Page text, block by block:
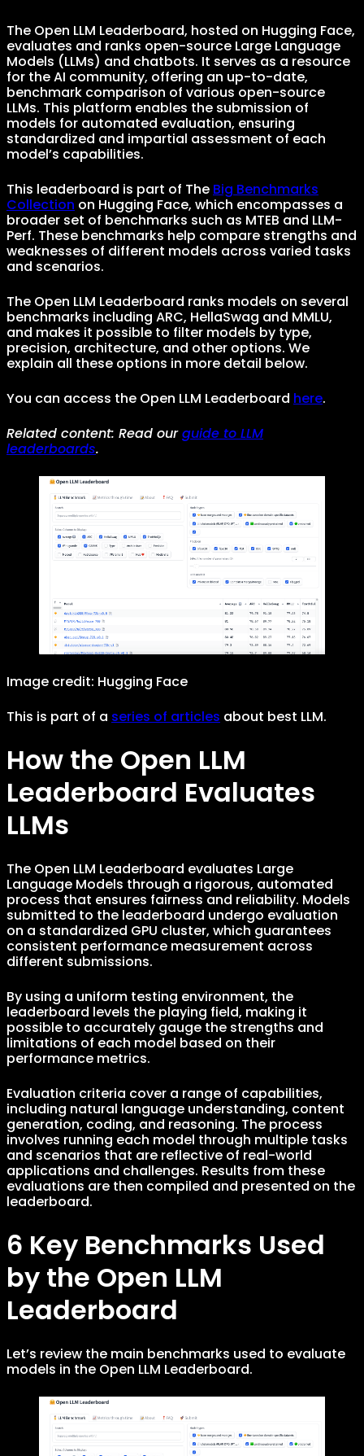
The Open LLM Leaderboard, hosted on Hugging Face,
evaluates and ranks open-source Large Language
Models (LLMs) and chatbots. It serves as a resource
for the AI community, offering an up-to-date,
benchmark comparison of various open-source
LLMs. This platform enables the submission of
models for automated evaluation, ensuring
standardized and impartial assessment of each
model’s capabilities.
This leaderboard is part of The Big Benchmarks
Collection on Hugging Face, which encompasses a
broader set of benchmarks such as MTEB and LLM-
Perf. These benchmarks help compare strengths and
weaknesses of different models across varied tasks
and scenarios.
The Open LLM Leaderboard ranks models on several
benchmarks including ARC, HellaSwag and MMLU,
and makes it possible to filter models by type,
precision, architecture, and other options. We
explain all these options in more detail below.
You can access the Open LLM Leaderboard here.
Related content: Read ourguide to LLM
leaderboards.
Image credit: Hugging Face
This is part of a series of articles about best LLM.
How the Open LLM
Leaderboard Evaluates
LLMs
The Open LLM Leaderboard evaluates Large
Language Models through a rigorous, automated
process that ensures fairness and reliability. Models
submitted to the leaderboard undergo evaluation
on a standardized GPU cluster, which guarantees
consistent performance measurement across
different submissions.
By using a uniform testing environment, the
leaderboard levels the playing field, making it
possible to accurately gauge the strengths and
limitations of each model based on their
performance metrics.
Evaluation criteria cover a range of capabilities,
including natural language understanding, content
generation, coding, and reasoning. The process
involves running each model through multiple tasks
and scenarios that are reflective of real-world
applications and challenges. Results from these
evaluations are then compiled and presented on the
leaderboard.
6 Key Benchmarks Used
by the Open LLM
Leaderboard
Let’s review the main benchmarks used to evaluate
models in the Open LLM Leaderboard.